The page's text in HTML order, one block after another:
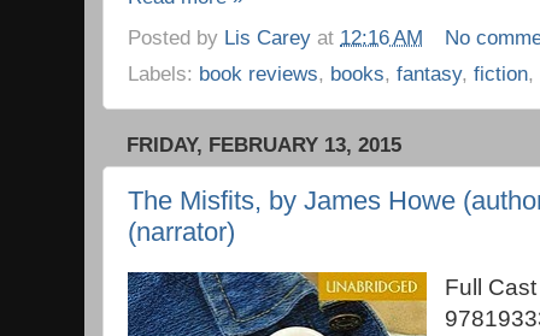
Posted by Lis Carey at 12:16 AM
No
Labels: book reviews, books, fantasy, fiction,
FRIDAY, FEBRUARY 13, 2015
The Misfits, by James Howe
(narrator)
Full